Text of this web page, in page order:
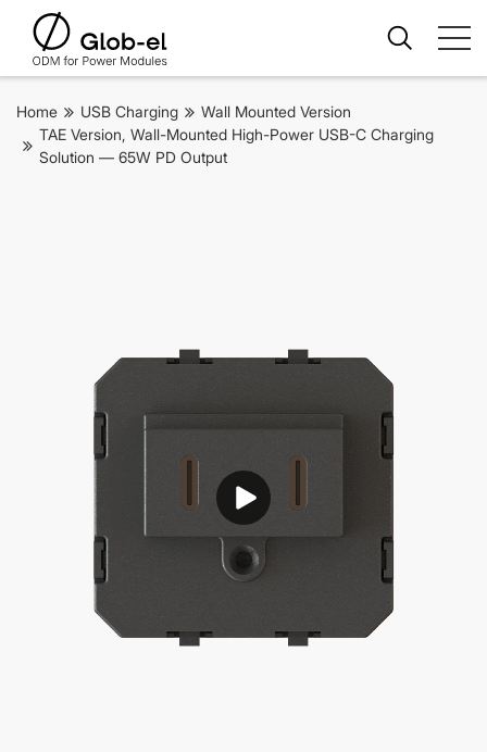
Home USB Charging
Wall Mounted Version
TAE Version, Wall-Mounted High-Power USB-C Charging
Solution — 65W PD Output